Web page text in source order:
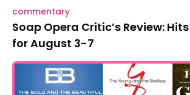
commentary
Soap Opera Critic’s Review:
for August 3-7